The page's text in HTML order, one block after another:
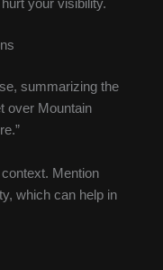
your visibility.
summarizing the
over Mountain
Mention
which can help in